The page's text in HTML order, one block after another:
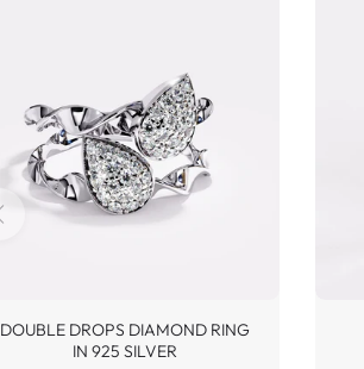
DOUBLE DROPS DIAMOND RING
IN 925 SILVER